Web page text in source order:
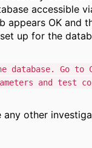
accessible
appears OK and
up for the
database. Go to
and test
any other